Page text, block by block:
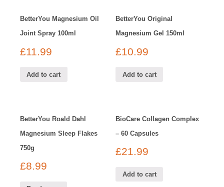
BetterYou Magnesium Oil
Joint Spray 100ml
£11.99
Add to cart
BetterYou Original
Magnesium Gel 150ml
£10.99
Add to cart
BetterYou Roald Dahl
Magnesium Sleep Flakes
750g
£8.99
BioCare Collagen Complex
– 60 Capsules
£21.99
Add to cart